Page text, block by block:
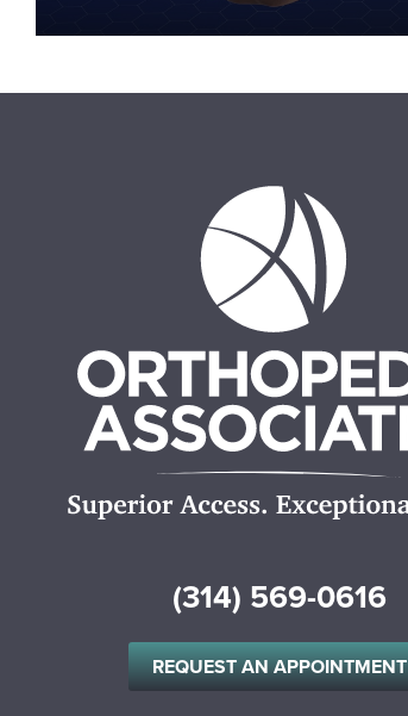
(314) 569-0616
REQUEST AN APPOINTMENT